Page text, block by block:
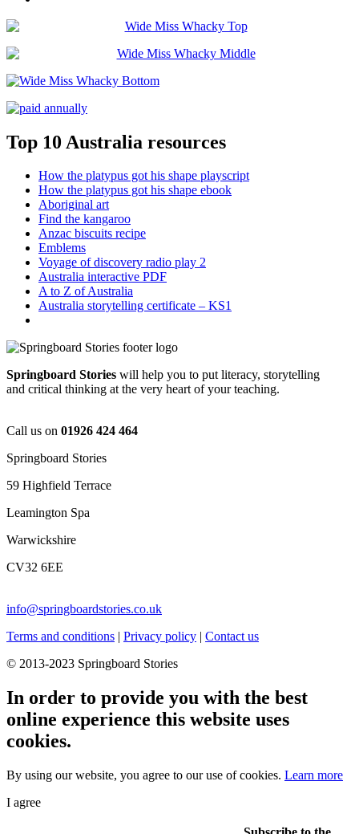
Top 10 Australia resources
How the platypus got his shape playscript
How the platypus got his shape ebook
Aboriginal art
Find the kangaroo
Anzac biscuits recipe
Emblems
Voyage of discovery radio play 2
Australia interactive PDF
A to Z of Australia
Australia storytelling certificate – KS1
Springboard Stories will help you to put literacy, storytelling
and critical thinking at the very heart of your teaching.
Call us on 01926 424 464
Springboard Stories
59 Highfield Terrace
Leamington Spa
Warwickshire
CV32 6EE
info@springboardstories.co.uk
Terms and conditions | Privacy policy | Contact us
© 2013-2023 Springboard Stories
In order to provide you with the best
online experience this website uses
cookies.
By using our website, you agree to our use of cookies. Learn more
I agree